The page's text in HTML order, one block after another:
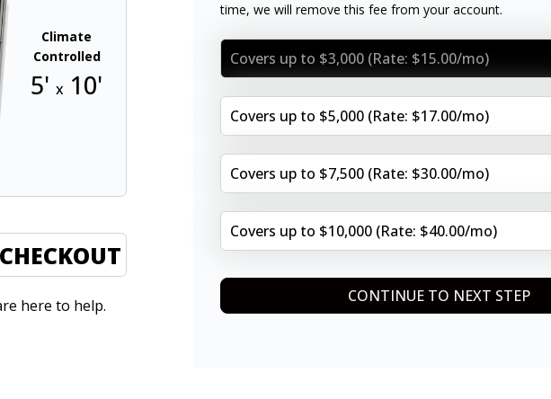
Climate
Controlled
5'x 10'
here to help.
time, we will remove this fee from your account.
Covers up to $3,000 (Rate: $15.00/mo)
Covers up to $5,000 (Rate: $17.00/mo)
Covers up to $7,500 (Rate: $30.00/mo)
Covers up to $10,000 (Rate: $40.00/mo)
CONTINUE TO NEXT STEP